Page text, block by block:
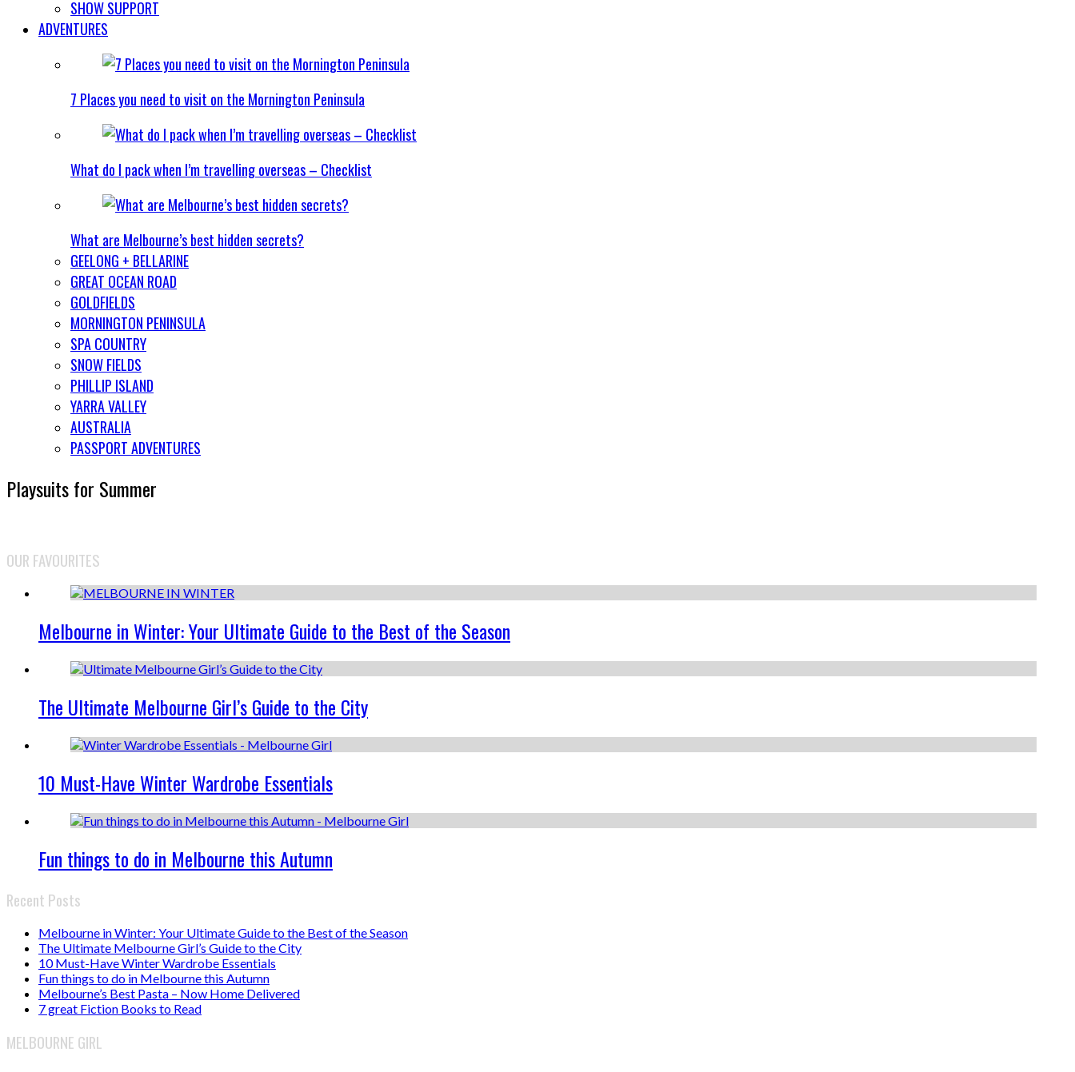
SHOW SUPPORT
ADVENTURES
7 Places you need to visit on the Mornington Peninsula
What do I pack when I’m travelling overseas – Checklist
What are Melbourne’s best hidden secrets?
GEELONG + BELLARINE
GREAT OCEAN ROAD
GOLDFIELDS
MORNINGTON PENINSULA
SPA COUNTRY
SNOW FIELDS
PHILLIP ISLAND
YARRA VALLEY
AUSTRALIA
PASSPORT ADVENTURES
Playsuits for Summer
OUR FAVOURITES
Melbourne in Winter: Your Ultimate Guide to the Best of the Season
The Ultimate Melbourne Girl’s Guide to the City
10 Must-Have Winter Wardrobe Essentials
Fun things to do in Melbourne this Autumn
Recent Posts
Melbourne in Winter: Your Ultimate Guide to the Best of the Season
The Ultimate Melbourne Girl’s Guide to the City
10 Must-Have Winter Wardrobe Essentials
Fun things to do in Melbourne this Autumn
Melbourne’s Best Pasta – Now Home Delivered
7 great Fiction Books to Read
MELBOURNE GIRL